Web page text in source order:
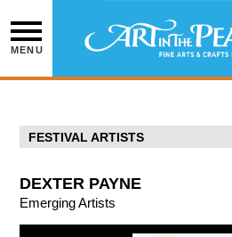
content
MENU
DEXTER PAYNE
Emerging Artists
FESTIVAL ARTISTS